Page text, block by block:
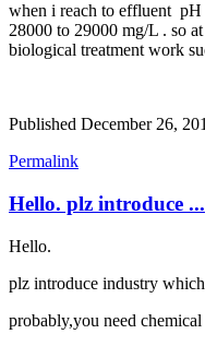
when i reach to effluent
28000 to 29000 mg/L . so
biological treatment work
Published December 26,
Permalink
Hello. plz introduce ...
Hello.
plz introduce industry
probably,you need